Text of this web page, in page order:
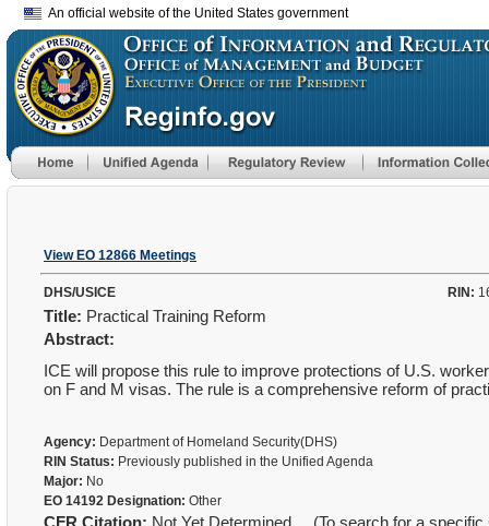
An official website of the United States government
View EO 12866 Meetings
DHS/USICE RIN:
Title: Practical Training Reform
Abstract:
ICE will propose this rule to improve protections of U.S.
on F and M visas. The rule is a comprehensive reform of
Agency: Department of Homeland Security(DHS)
RIN Status: Previously published in the Unified Agenda
Major: No
EO 14192 Designation: Other
CFR Citation: Not Yet Determined (To search for a